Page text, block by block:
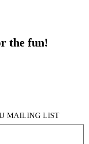
the fun!
MAILING LIST